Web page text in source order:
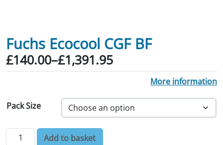
Fuchs Ecocool CGF BF
£140.00–£1,391.95
Price range: £140.00 through
More information
Pack Size
Fuchs Ecocool CGF BF quantity
Add to basket